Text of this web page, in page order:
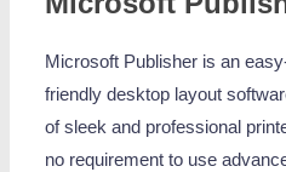
Microsoft Publisher is an
friendly desktop layout
of sleek and professional
no requirement to use